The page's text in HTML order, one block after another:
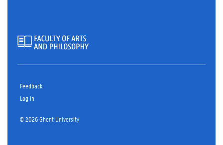
Feedback
Log in
© 2026 Ghent University